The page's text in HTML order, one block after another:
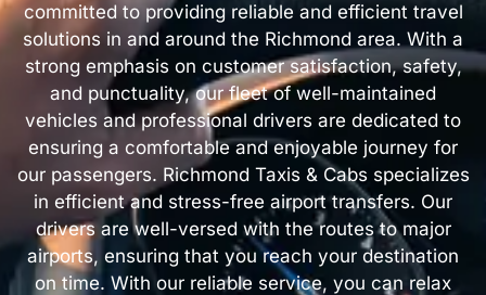
committed to providing reliable and efficient travel
solutions in and around the Richmond area. With a
strong emphasis on customer satisfaction, safety,
and punctuality, our fleet of well-maintained
vehicles and professional drivers are dedicated to
ensuring a comfortable and enjoyable journey for
our passengers. Richmond Taxis & Cabs specializes
in efficient and stress-free airport transfers. Our
drivers are well-versed with the routes to major
airports, ensuring that you reach your destination
on time. With our reliable service, you can relax